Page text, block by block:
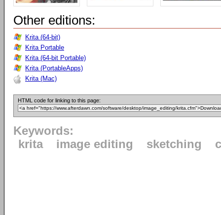
Other editions:
Krita (64-bit)
Krita Portable
Krita (64-bit Portable)
Krita (PortableApps)
Krita (Mac)
HTML code for linking to this page:
Keywords:
krita
image editing sketching